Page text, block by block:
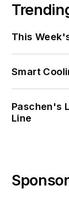
This
Smart
Paschen's
Line